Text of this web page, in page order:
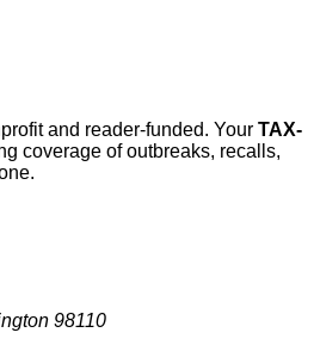
and reader-funded. Your TAX-
coverage of outbreaks, recalls,
98110